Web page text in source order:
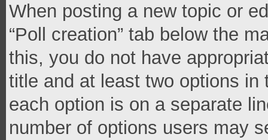
When posting a new topic or
“Poll creation” tab below the
this, you do not have
title and at least two options
each option is on a separate
number of options users may